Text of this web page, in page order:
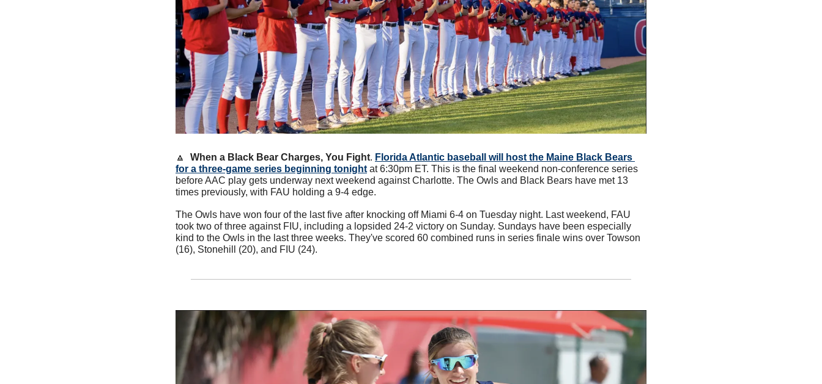
🔼 When a Black Bear Charges, You Fight. Florida Atlantic baseball will host the Maine Black Bears
for a three-game series beginning tonight at 6:30pm ET. This is the final weekend non-conference series
before AAC play gets underway next weekend against Charlotte. The Owls and Black Bears have met 13
times previously, with FAU holding a 9-4 edge.
The Owls have won four of the last five after knocking off Miami 6-4 on Tuesday night. Last weekend, FAU
took two of three against FIU, including a lopsided 24-2 victory on Sunday. Sundays have been especially
kind to the Owls in the last three weeks. They've scored 60 combined runs in series finale wins over Towson
(16), Stonehill (20), and FIU (24).